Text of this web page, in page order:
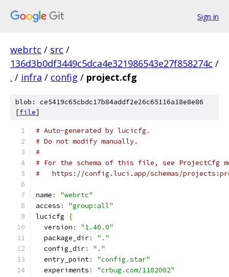
Sign in
webrtc / src /
136d3b0df3449c5dca4e321986543e27f858274c /
. / infra / config / project.cfg
blob: ce5419c65cbdc17b84addf2e26c65116a18e8e86
[file]
# Auto-generated by lucicfg.
# Do not modify manually.
#
# For the schema of this file, see ProjectCfg
#   https://config.luci.app/schemas/
name :
"webrtc"
access :
"group:all"
lucicfg
{
  version
:
"1.40.0"
  package_dir
:
"."
  config_dir
:
"."
  entry_point
:
"config.star"
  experiments
:
"crbug.com/1182002"